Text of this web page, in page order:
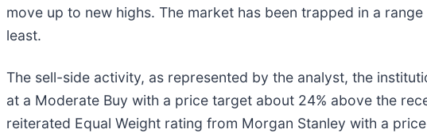
move up to new highs. The market has been trapped in a
least.
The sell-side activity, as represented by the analyst, the
at a Moderate Buy with a price target about 24% above the
reiterated Equal Weight rating from Morgan Stanley with a